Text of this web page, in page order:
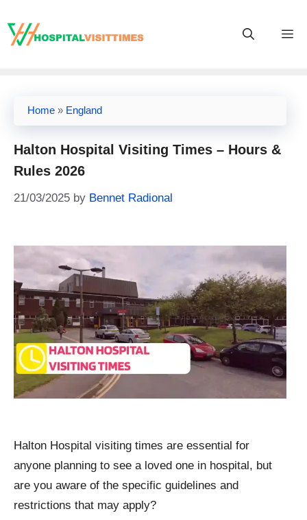
to
content
Home » England
Halton Hospital Visiting Times – Hours &
Rules 2026
21/03/2025 by Bennet Radional
Halton Hospital visiting times are essential for
anyone planning to see a loved one in hospital, but
are you aware of the specific guidelines and
restrictions that may apply?